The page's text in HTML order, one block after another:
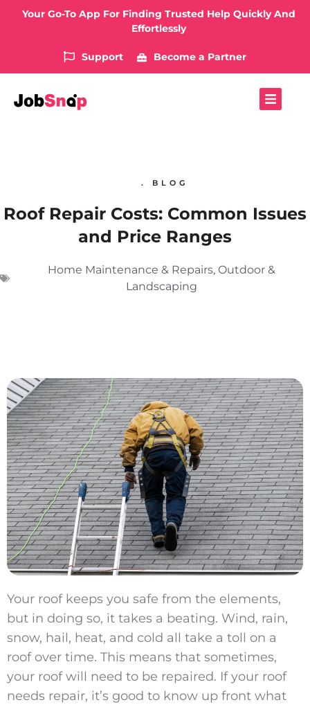
Your Go-To App For Finding Trusted Help Quickly And
Effortlessly
Support Become a Partner
. BLOG
Roof Repair Costs: Common Issues
and Price Ranges
Home Maintenance & Repairs, Outdoor &
Landscaping
Your roof keeps you safe from the elements,
but in doing so, it takes a beating. Wind, rain,
snow, hail, heat, and cold all take a toll on a
roof over time. This means that sometimes,
your roof will need to be repaired. If your roof
needs repair, it’s good to know up front what